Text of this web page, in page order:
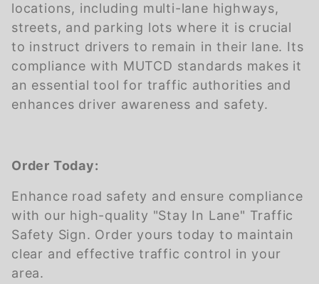
locations, including multi-lane highways,
streets, and parking lots where it is crucial
to instruct drivers to remain in their lane. Its
compliance with MUTCD standards makes it
an essential tool for traffic authorities and
enhances driver awareness and safety.
Order Today:
Enhance road safety and ensure compliance
with our high-quality "Stay In Lane" Traffic
Safety Sign. Order yours today to maintain
clear and effective traffic control in your
area.